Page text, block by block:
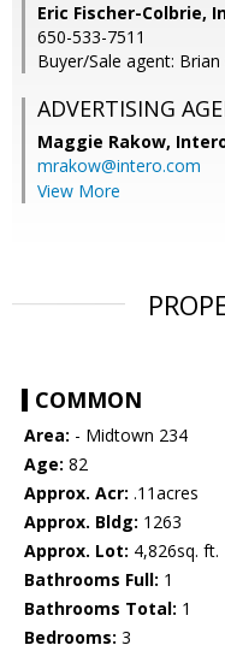
Eric Fischer-Colbrie,
650-533-7511
Buyer/Sale agent: Brian
ADVERTISING
Maggie Rakow,
mrakow@intero.com
View More
COMMON
Area: - Midtown 234
Age: 82
Approx. Acr: .11acres
Approx. Bldg: 1263
Approx. Lot: 4,826sq. ft.
Bathrooms Full: 1
Bathrooms Total: 1
Bedrooms: 3